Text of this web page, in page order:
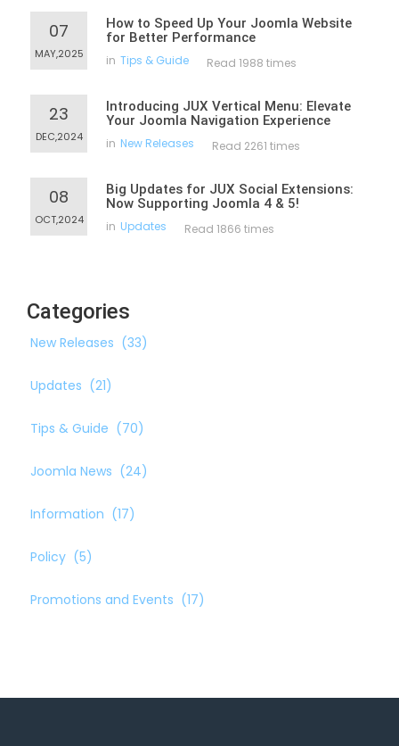
07
MAY,2025
How to Speed Up Your Joomla Website
for Better Performance
in Tips & Guide Read 1988 times
23
DEC,2024
Introducing JUX Vertical Menu: Elevate
Your Joomla Navigation Experience
in New Releases Read 2261 times
08
OCT,2024
Big Updates for JUX Social Extensions:
Now Supporting Joomla 4 & 5!
in Updates Read 1866 times
Categories
New Releases (33)
Updates (21)
Tips & Guide (70)
Joomla News (24)
Information (17)
Policy (5)
Promotions and Events (17)